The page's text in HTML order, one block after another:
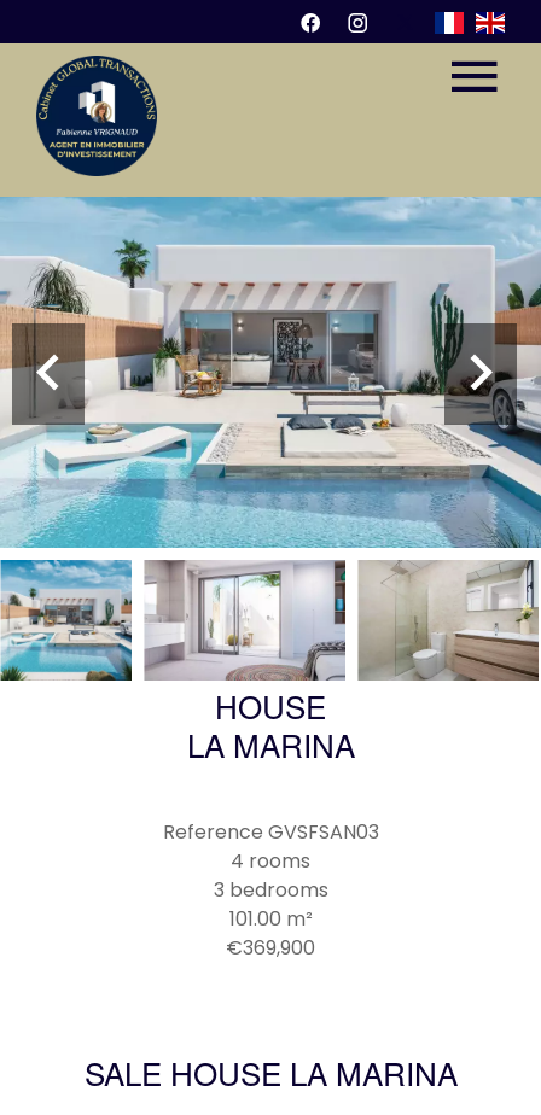
HOUSE
LA MARINA
Reference GVSFSAN03
4 rooms
3 bedrooms
101.00 m²
€369,900
SALE HOUSE LA MARINA